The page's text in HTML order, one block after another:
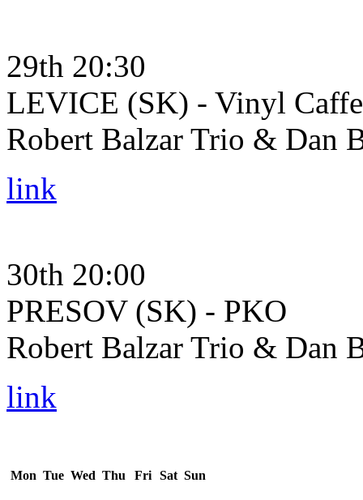
29th 20:30
LEVICE (SK) - Vinyl
Robert Balzar Trio & Dan
link
30th 20:00
PRESOV (SK) - PKO
Robert Balzar Trio & Dan
link
Mon Tue Wed Thu Fri Sat Sun